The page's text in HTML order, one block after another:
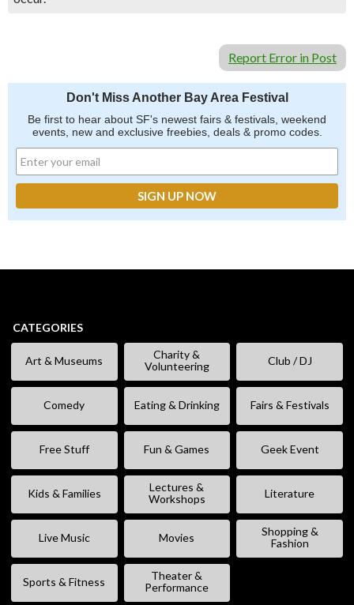
Report Error in Post
Don't Miss Another Bay Area Festival
Be first to hear about SF's newest fairs & festivals, weekend
events, new and exclusive freebies, deals & promo codes.
CATEGORIES
Art & Museums
Charity &
Volunteering
Club / DJ
Comedy Eating & Drinking Fairs & Festivals
Free Stuff Fun & Games Geek Event
Kids & Families
Lectures &
Workshops
Literature
Live Music Movies
Shopping &
Fashion
Sports & Fitness
Theater &
Performance